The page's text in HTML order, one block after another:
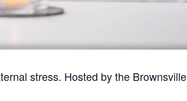
stress. Hosted by the Brownsville